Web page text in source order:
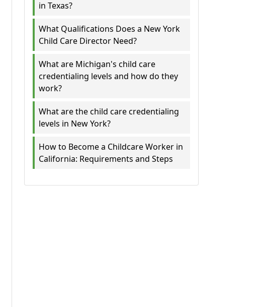
in Texas?
What Qualifications Does a New York
Child Care Director Need?
What are Michigan's child care
credentialing levels and how do they
work?
What are the child care credentialing
levels in New York?
How to Become a Childcare Worker in
California: Requirements and Steps